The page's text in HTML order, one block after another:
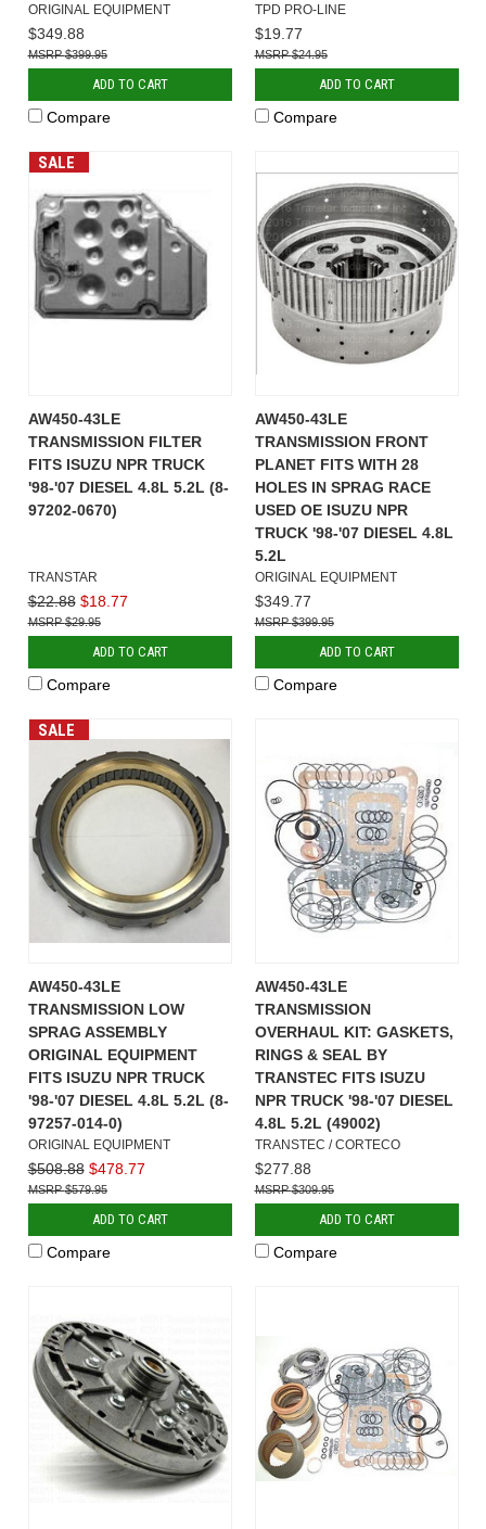
ORIGINAL EQUIPMENT
$349.88
$399.95
ADD TO CART
Compare
TPD PRO-LINE
$19.77
$24.95
ADD TO CART
Compare
SALE
AW450-43LE
TRANSMISSION FILTER
FITS ISUZU NPR TRUCK
'98-'07 DIESEL 4.8L 5.2L (8-
97202-0670)
TRANSTAR
$22.88 $18.77
$29.95
ADD TO CART
Compare
AW450-43LE
TRANSMISSION FRONT
PLANET FITS WITH 28
HOLES IN SPRAG RACE
USED OE ISUZU NPR
TRUCK '98-'07 DIESEL 4.8L
5.2L
ORIGINAL EQUIPMENT
$349.77
$399.95
ADD TO CART
Compare
SALE
AW450-43LE
TRANSMISSION LOW
SPRAG ASSEMBLY
ORIGINAL EQUIPMENT
FITS ISUZU NPR TRUCK
'98-'07 DIESEL 4.8L 5.2L (8-
97257-014-0)
ORIGINAL EQUIPMENT
$508.88 $478.77
$579.95
ADD TO CART
Compare
AW450-43LE
TRANSMISSION
OVERHAUL KIT: GASKETS,
RINGS & SEAL BY
TRANSTEC FITS ISUZU
NPR TRUCK '98-'07 DIESEL
4.8L 5.2L (49002)
TRANSTEC / CORTECO
$277.88
$309.95
ADD TO CART
Compare